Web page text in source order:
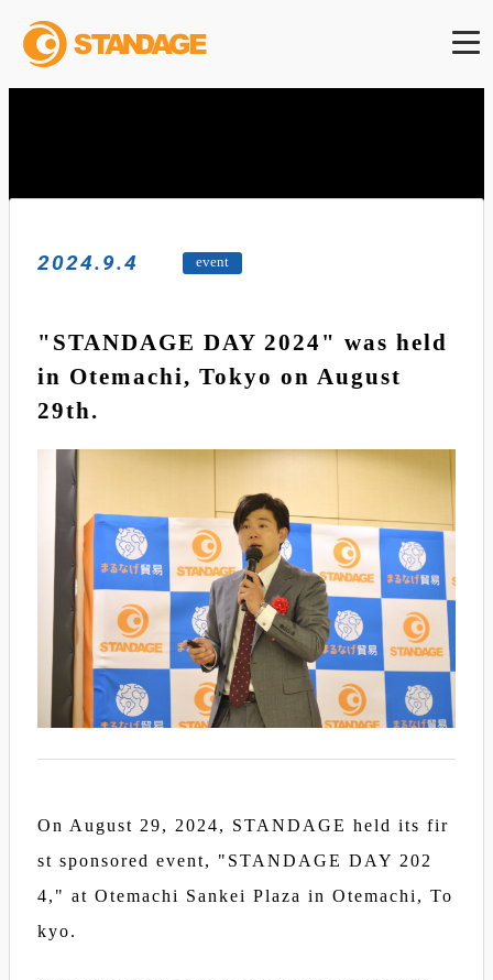
2024.9.4 event
"STANDAGE DAY 2024" was held
in Otemachi, Tokyo on August
29th.
On August 29, 2024, STANDAGE held its fir
st sponsored event, "STANDAGE DAY 202
4," at Otemachi Sankei Plaza in Otemachi, To
kyo.